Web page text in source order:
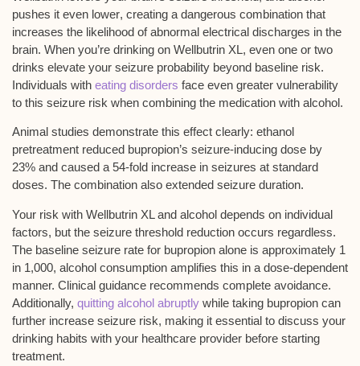
pushes it even lower, creating a dangerous combination that
increases the likelihood of abnormal electrical discharges in the
brain. When you’re drinking on Wellbutrin XL, even one or two
drinks elevate your seizure probability beyond baseline risk.
Individuals with eating disorders face even greater vulnerability
to this seizure risk when combining the medication with alcohol.
Animal studies demonstrate this effect clearly: ethanol
pretreatment reduced bupropion’s seizure-inducing dose by
23% and caused a 54-fold increase in seizures at standard
doses. The combination also extended seizure duration.
Your risk with Wellbutrin XL and alcohol depends on individual
factors, but the seizure threshold reduction occurs regardless.
The baseline seizure rate for bupropion alone is approximately 1
in 1,000, alcohol consumption amplifies this in a dose-dependent
manner. Clinical guidance recommends complete avoidance.
Additionally, quitting alcohol abruptly while taking bupropion can
further increase seizure risk, making it essential to discuss your
drinking habits with your healthcare provider before starting
treatment.